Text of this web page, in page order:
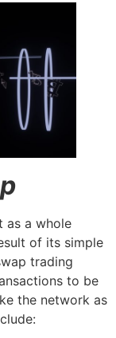
as a whole
of its simple
trading
to be
the network as